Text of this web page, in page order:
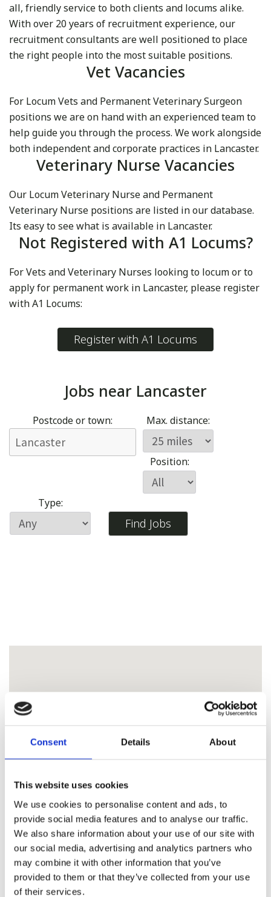
Consent Details About
This website uses cookies
We use cookies to personalise content and ads, to
provide social media features and to analyse our traffic.
We also share information about your use of our site with
our social media, advertising and analytics partners who
may combine it with other information that you’ve
provided to them or that they’ve collected from your use
of their services.
all, friendly service to both clients and locums alike.
With over 20 years of recruitment experience, our
recruitment consultants are well positioned to place
the right people into the most suitable positions.
Vet Vacancies
For Locum Vets and Permanent Veterinary Surgeon
positions we are on hand with an experienced team to
help guide you through the process. We work alongside
both independent and corporate practices in Lancaster.
Veterinary Nurse Vacancies
Our Locum Veterinary Nurse and Permanent
Veterinary Nurse positions are listed in our database.
Its easy to see what is available in Lancaster.
Not Registered with A1 Locums?
For Vets and Veterinary Nurses looking to locum or to
apply for permanent work in Lancaster, please register
with A1 Locums:
Register with A1 Locums
Jobs near Lancaster
Postcode or town: Max. distance:
Position:
Type: